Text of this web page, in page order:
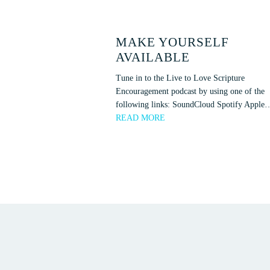
MAKE YOURSELF
AVAILABLE
Tune in to the Live to Love Scripture
Encouragement podcast by using one of the
following links: SoundCloud Spotify
READ MORE